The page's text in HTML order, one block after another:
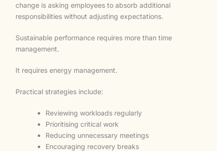
change is asking employees to absorb additional
responsibilities without adjusting expectations.
Sustainable performance requires more than time
management.
It requires energy management.
Practical strategies include:
Reviewing workloads regularly
Prioritising critical work
Reducing unnecessary meetings
Encouraging recovery breaks